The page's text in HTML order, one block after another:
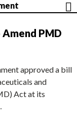
PMD
approved a bill
and
Act at its